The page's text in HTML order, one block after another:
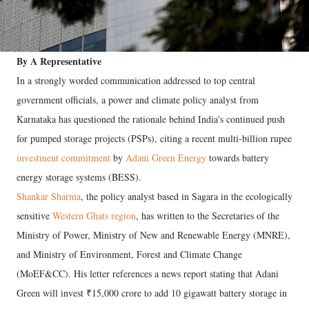
By A Representative
In a strongly worded communication addressed to top central
government officials, a power and climate policy analyst from
Karnataka has questioned the rationale behind India's continued push
for pumped storage projects (PSPs), citing a recent multi-billion rupee
investment commitment by Adani Green Energy towards battery
energy storage systems (BESS).
Shankar Sharma, the policy analyst based in Sagara in the ecologically
sensitive Western Ghats region, has written to the Secretaries of the
Ministry of Power, Ministry of New and Renewable Energy (MNRE),
and Ministry of Environment, Forest and Climate Change
(MoEF&CC). His letter references a news report stating that Adani
Green will invest ₹15,000 crore to add 10 gigawatt battery storage in